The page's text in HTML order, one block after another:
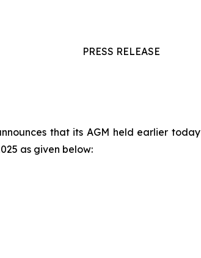
PRESS RELEASE
that its AGM held earlier
as given below: